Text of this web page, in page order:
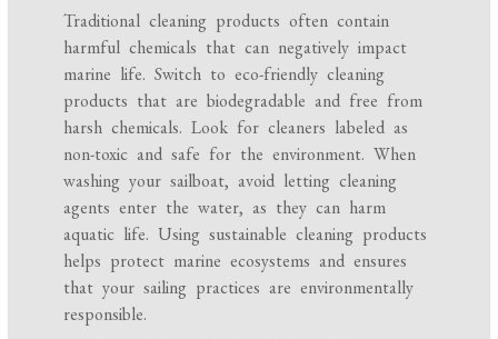
Traditional cleaning products often contain
harmful chemicals that can negatively impact
marine life. Switch to eco-friendly cleaning
products that are biodegradable and free from
harsh chemicals. Look for cleaners labeled as
non-toxic and safe for the environment. When
washing your sailboat, avoid letting cleaning
agents enter the water, as they can harm
aquatic life. Using sustainable cleaning products
helps protect marine ecosystems and ensures
that your sailing practices are environmentally
responsible.